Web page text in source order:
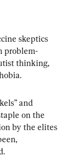
skeptics
problem-
thinking,
and
on the
by the elites